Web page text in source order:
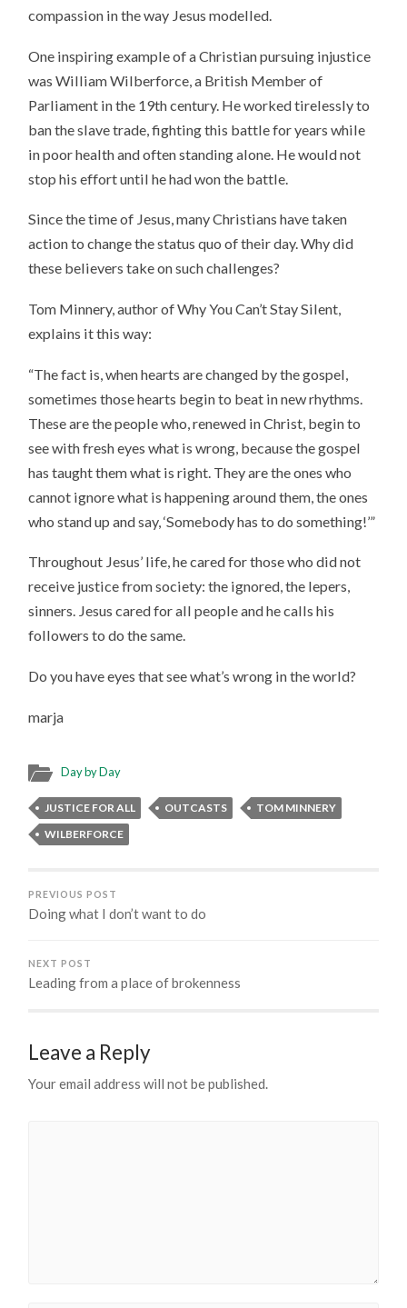
compassion in the way Jesus modelled.
One inspiring example of a Christian pursuing injustice
was William Wilberforce, a British Member of
Parliament in the 19th century. He worked tirelessly to
ban the slave trade, fighting this battle for years while
in poor health and often standing alone. He would not
stop his effort until he had won the battle.
Since the time of Jesus, many Christians have taken
action to change the status quo of their day. Why did
these believers take on such challenges?
Tom Minnery, author of Why You Can’t Stay Silent,
explains it this way:
“The fact is, when hearts are changed by the gospel,
sometimes those hearts begin to beat in new rhythms.
These are the people who, renewed in Christ, begin to
see with fresh eyes what is wrong, because the gospel
has taught them what is right. They are the ones who
cannot ignore what is happening around them, the ones
who stand up and say, ‘Somebody has to do something!’”
Throughout Jesus’ life, he cared for those who did not
receive justice from society: the ignored, the lepers,
sinners. Jesus cared for all people and he calls his
followers to do the same.
Do you have eyes that see what’s wrong in the world?
marja
Day by Day
JUSTICE FOR ALL OUTCASTS
TOM MINNERY
WILBERFORCE
PREVIOUS POST
Doing what I don’t want to do
NEXT POST
Leading from a place of brokenness
Leave a Reply
Your email address will not be published.